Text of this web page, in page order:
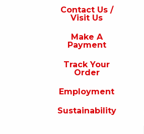
Contact Us /
Visit Us
Make A
Payment
Track Your
Order
Employment
Sustainability